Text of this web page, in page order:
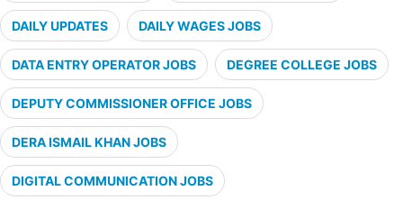
DAILY UPDATES DAILY WAGES JOBS
DATA ENTRY OPERATOR JOBS DEGREE COLLEGE JOBS
DEPUTY COMMISSIONER OFFICE JOBS
DERA ISMAIL KHAN JOBS
DIGITAL COMMUNICATION JOBS